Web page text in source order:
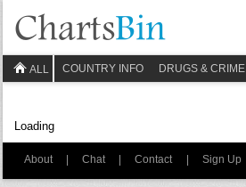
ALL COUNTRY INFO DRUGS & CRIME
Loading
About | Chat | Contact | Sign Up